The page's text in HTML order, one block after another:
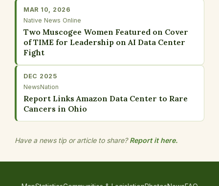
MAR 10, 2026
Native News Online
Two Muscogee Women Featured on Cover
of TIME for Leadership on AI Data Center
Fight
DEC 2025
NewsNation
Report Links Amazon Data Center to Rare
Cancers in Ohio
Have a news tip or article to share?Report it here.